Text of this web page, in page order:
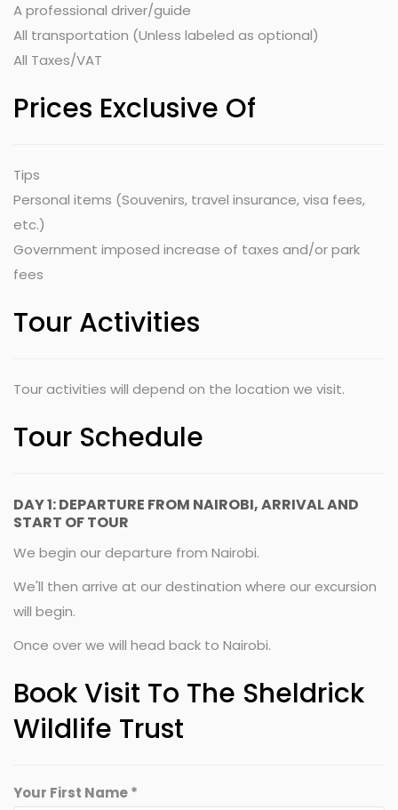
A professional driver/guide
All transportation (Unless labeled as optional)
All Taxes/VAT
Prices Exclusive Of
Tips
Personal items (Souvenirs, travel insurance, visa fees,
etc.)
Government imposed increase of taxes and/or park
fees
Tour Activities
Tour activities will depend on the location we visit.
Tour Schedule
DAY 1: DEPARTURE FROM NAIROBI, ARRIVAL AND
START OF TOUR
We begin our departure from Nairobi.
We'll then arrive at our destination where our excursion
will begin.
Once over we will head back to Nairobi.
Book Visit To The Sheldrick
Wildlife Trust
Your First Name *